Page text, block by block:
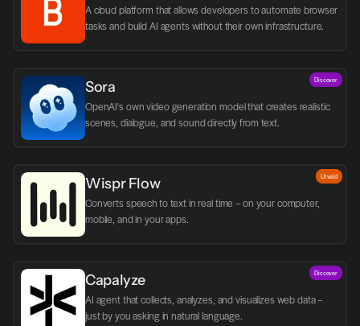
A cloud platform that allows developers to automate browser
tasks and build AI agents without their own infrastructure.
Sora
OpenAI's own video generation model that creates realistic
scenes, dialogue, and sound directly from text.
Discover
Wispr Flow
Converts speech to text in real time – on your computer,
mobile, and in your apps.
Utvald
Capalyze
AI agent that collects, analyzes, and visualizes web data –
just by you asking in natural language.
Discover